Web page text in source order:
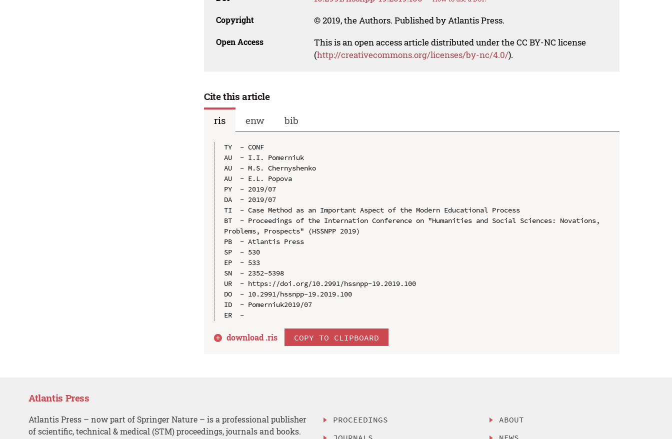
Copyright © 2019, the Authors. Published by Atlantis Press.
Open Access
This is an open access article distributed under the CC BY-NC license
(http://creativecommons.org/licenses/by-nc/4.0/).
Cite this article
ris
enw bib
TY  - CONF
AU  - I.I. Pomerniuk
AU  - M.S. Chernyshenko
AU  - E.L. Popova
PY  - 2019/07
DA  - 2019/07
TI  - Case Method as an Important Aspect of the Modern Educational Process
BT  - Proceedings of the Internation Conference on "Humanities and Social Sciences: Novations,
Problems, Prospects" (HSSNPP 2019)
PB  - Atlantis Press
SP  - 530
EP  - 533
SN  - 2352-5398
UR  - https://doi.org/10.2991/hssnpp-19.2019.100
DO  - 10.2991/hssnpp-19.2019.100
ID  - Pomerniuk2019/07
download .ris COPY TO CLIPBOARD
Atlantis Press
Atlantis Press – now part of Springer Nature – is a professional publisher
of scientific, technical & medical (STM) proceedings, journals and books.
PROCEEDINGS
ABOUT